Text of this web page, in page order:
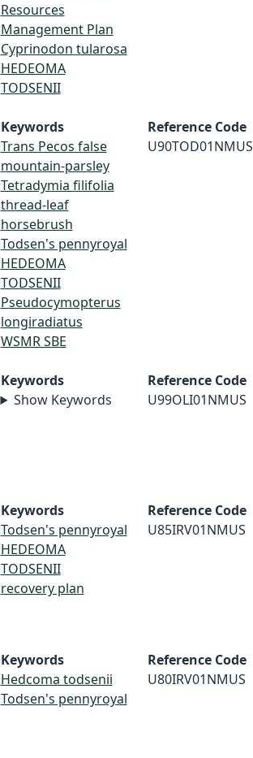
Resources
Management Plan
Cyprinodon tularosa
HEDEOMA
TODSENII
Keywords
Trans Pecos false
mountain-parsley
Tetradymia filifolia
thread-leaf
horsebrush
Todsen's pennyroyal
HEDEOMA
TODSENII
Pseudocymopterus
longiradiatus
WSMR SBE
Reference Code
U90TOD01NMUS
Keywords
Show Keywords
Reference Code
U99OLI01NMUS
Keywords
Todsen's pennyroyal
HEDEOMA
TODSENII
recovery plan
Reference Code
U85IRV01NMUS
Keywords
Hedcoma todsenii
Todsen's pennyroyal
Reference Code
U80IRV01NMUS